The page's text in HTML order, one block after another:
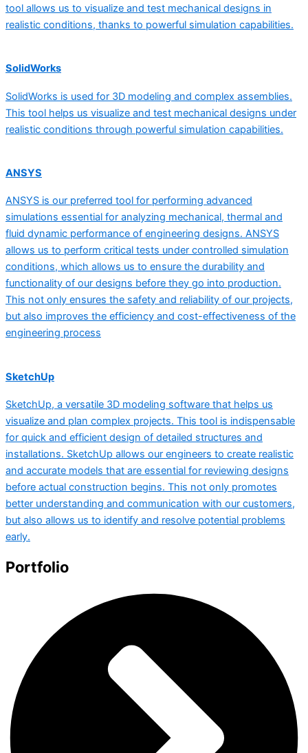
tool allows us to visualize and test mechanical designs in
realistic conditions, thanks to powerful simulation capabilities.
SolidWorks
SolidWorks is used for 3D modeling and complex assemblies.
This tool helps us visualize and test mechanical designs under
realistic conditions through powerful simulation capabilities.
ANSYS
ANSYS is our preferred tool for performing advanced
simulations essential for analyzing mechanical, thermal and
fluid dynamic performance of engineering designs. ANSYS
allows us to perform critical tests under controlled simulation
conditions, which allows us to ensure the durability and
functionality of our designs before they go into production.
This not only ensures the safety and reliability of our projects,
but also improves the efficiency and cost-effectiveness of the
engineering process
SketchUp
SketchUp, a versatile 3D modeling software that helps us
visualize and plan complex projects. This tool is indispensable
for quick and efficient design of detailed structures and
installations. SketchUp allows our engineers to create realistic
and accurate models that are essential for reviewing designs
before actual construction begins. This not only promotes
better understanding and communication with our customers,
but also allows us to identify and resolve potential problems
early.
Portfolio